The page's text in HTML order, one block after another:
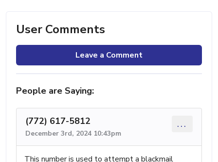
User Comments
Leave a Comment
People are Saying:
(772) 617-5812
December 3rd, 2024 10:43pm
...
This number is used to attempt a blackmail